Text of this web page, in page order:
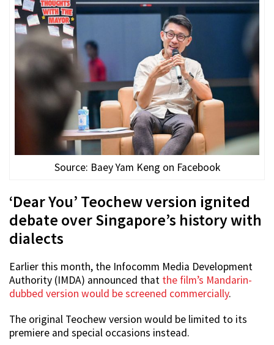
Source: Baey Yam Keng on Facebook
‘Dear You’ Teochew version ignited
debate over Singapore’s history with
dialects
Earlier this month, the Infocomm Media Development
Authority (IMDA) announced that the film’s Mandarin-
dubbed version would be screened commercially.
The original Teochew version would be limited to its
premiere and special occasions instead.